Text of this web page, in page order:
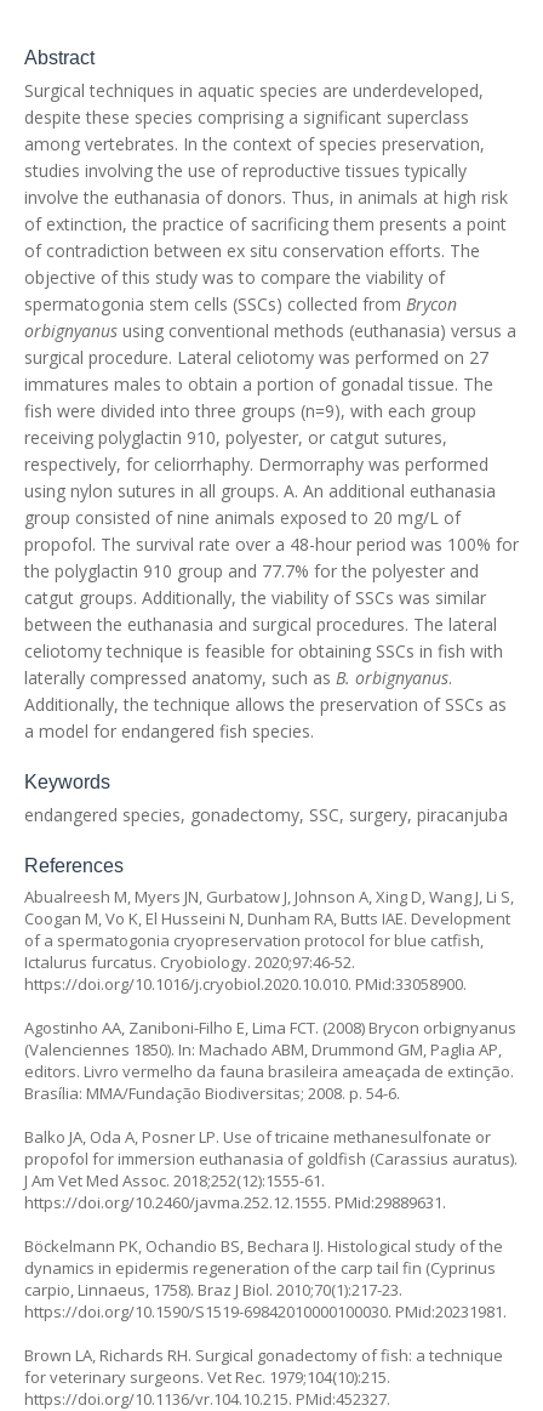
Abstract
Surgical techniques in aquatic species are underdeveloped,
despite these species comprising a significant superclass
among vertebrates. In the context of species preservation,
studies involving the use of reproductive tissues typically
involve the euthanasia of donors. Thus, in animals at high risk
of extinction, the practice of sacrificing them presents a point
of contradiction between ex situ conservation efforts. The
objective of this study was to compare the viability of
spermatogonia stem cells (SSCs) collected from Brycon
orbignyanus using conventional methods (euthanasia) versus a
surgical procedure. Lateral celiotomy was performed on 27
immatures males to obtain a portion of gonadal tissue. The
fish were divided into three groups (n=9), with each group
receiving polyglactin 910, polyester, or catgut sutures,
respectively, for celiorrhaphy. Dermorraphy was performed
using nylon sutures in all groups. A. An additional euthanasia
group consisted of nine animals exposed to 20 mg/L of
propofol. The survival rate over a 48-hour period was 100% for
the polyglactin 910 group and 77.7% for the polyester and
catgut groups. Additionally, the viability of SSCs was similar
between the euthanasia and surgical procedures. The lateral
celiotomy technique is feasible for obtaining SSCs in fish with
laterally compressed anatomy, such as B. orbignyanus.
Additionally, the technique allows the preservation of SSCs as
a model for endangered fish species.
Keywords
endangered species, gonadectomy, SSC, surgery, piracanjuba
References
Abualreesh M, Myers JN, Gurbatow J, Johnson A, Xing D, Wang J, Li S,
Coogan M, Vo K, El Husseini N, Dunham RA, Butts IAE. Development
of a spermatogonia cryopreservation protocol for blue catfish,
Ictalurus furcatus. Cryobiology. 2020;97:46-52.
https://doi.org/10.1016/j.cryobiol.2020.10.010. PMid:33058900.
Agostinho AA, Zaniboni-Filho E, Lima FCT. (2008) Brycon orbignyanus
(Valenciennes 1850). In: Machado ABM, Drummond GM, Paglia AP,
editors. Livro vermelho da fauna brasileira ameaçada de extinção.
Brasília: MMA/Fundação Biodiversitas; 2008. p. 54-6.
Balko JA, Oda A, Posner LP. Use of tricaine methanesulfonate or
propofol for immersion euthanasia of goldfish (Carassius auratus).
J Am Vet Med Assoc. 2018;252(12):1555-61.
https://doi.org/10.2460/javma.252.12.1555. PMid:29889631.
Böckelmann PK, Ochandio BS, Bechara IJ. Histological study of the
dynamics in epidermis regeneration of the carp tail fin (Cyprinus
carpio, Linnaeus, 1758). Braz J Biol. 2010;70(1):217-23.
https://doi.org/10.1590/S1519-69842010000100030. PMid:20231981.
Brown LA, Richards RH. Surgical gonadectomy of fish: a technique
for veterinary surgeons. Vet Rec. 1979;104(10):215.
https://doi.org/10.1136/vr.104.10.215. PMid:452327.